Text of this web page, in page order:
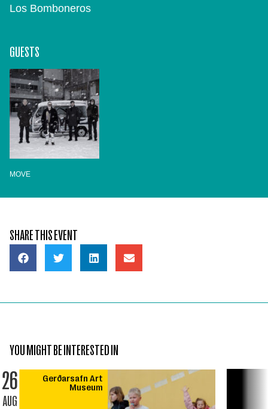
Los Bomboneros
GUESTS
MOVE
SHARE THIS EVENT
YOU MIGHT BE INTERESTED IN
26
AUG
Gerðarsafn Art
Museum